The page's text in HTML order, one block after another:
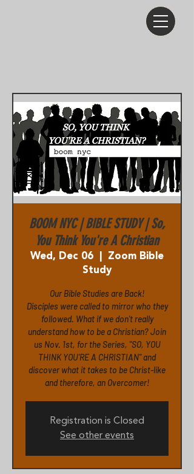
BOOM NYC | BIBLE STUDY | So,
You Think You're A Christian
Wed, Dec 06
Zoom Bible
Study
Our Bible Studies are Back!
Disciples were called to mirror who they
followed. What if we don't really
understand how to be a Christian? Join
us Nov. 1st, for the Series, "SO, YOU
THINK YOU'RE A CHRISTIAN" and
discover what it takes to be Christ-like
and therefore, an Overcomer!
Registration is Closed
See other events